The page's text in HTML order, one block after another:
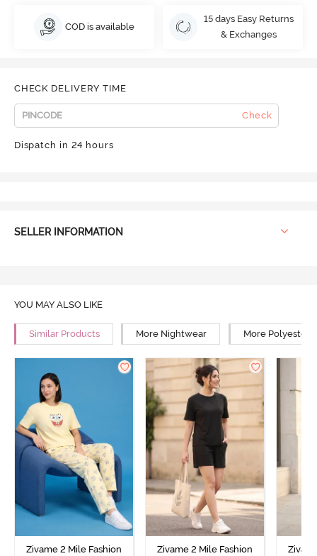
COD is available
15 days Easy Returns
& Exchanges
CHECK DELIVERY TIME
Check
Dispatch in 24 hours
SELLER INFORMATION
YOU MAY ALSO LIKE
Similar Products More Nightwear More Polyester
Zivame 2 Mile Fashion
Zivame 2 Mile Fashion